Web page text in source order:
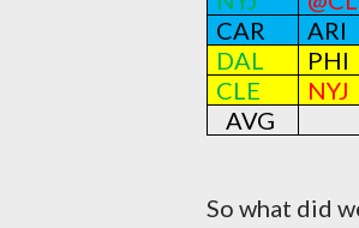
CAR
ARI
DAL
PHI
CLE
NYJ
AVG
So what did